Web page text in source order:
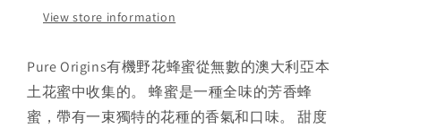
機
蜂
蜜
蜂
蜜
View store information
Pure Origins有機野花蜂蜜從無數的澳大利亞本
土花蜜中收集的。 蜂蜜是一種全味的芳香蜂
蜜，帶有一束獨特的花種的香氣和口味。 甜度